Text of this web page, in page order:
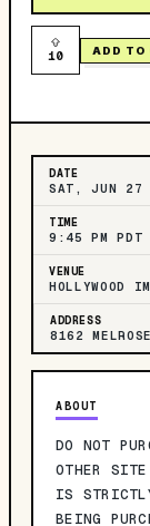
10 ADD TO
DATE
SAT, JUN 27
TIME
9:45 PM PDT
VENUE
HOLLYWOOD
ADDRESS
8162
ABOUT
DO NOT
OTHER
IS
BEING